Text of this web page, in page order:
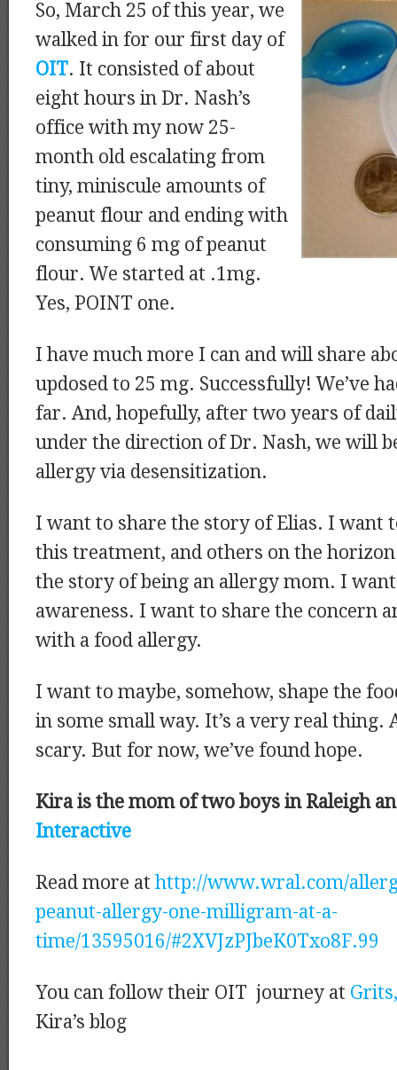
So, March 25 of this year, we
walked in for our first day of
OIT. It consisted of about
eight hours in Dr. Nash’s
office with my now 25-
month old escalating from
tiny, miniscule amounts of
peanut flour and ending with
consuming 6 mg of peanut
flour. We started at .1mg.
Yes, POINT one.
I have much more I can and will share
updosed to 25 mg. Successfully! We’ve
far. And, hopefully, after two years of
under the direction of Dr. Nash, we will
allergy via desensitization.
I want to share the story of Elias. I want
this treatment, and others on the
the story of being an allergy mom. I
awareness. I want to share the concern
with a food allergy.
I want to maybe, somehow, shape the
in some small way. It’s a very real thing.
scary. But for now, we’ve found hope.
Kira is the mom of two boys in Raleigh
Interactive
Read more at http://www.wral.com/
peanut-allergy-one-milligram-at-a-
time/13595016/#2XVJzPJbeK0Txo8F.99
You can follow their OIT journey at
Kira’s blog